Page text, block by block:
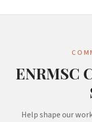
ENRMSC
Help shape our